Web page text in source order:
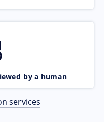
by a human
services